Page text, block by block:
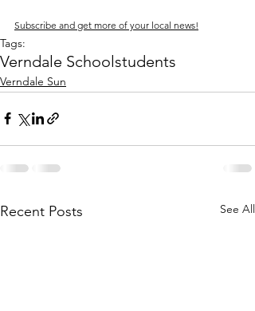
Subscribe and get more of your local news!
Tags:
Verndale Schoolstudents
Verndale Sun
Recent Posts See All